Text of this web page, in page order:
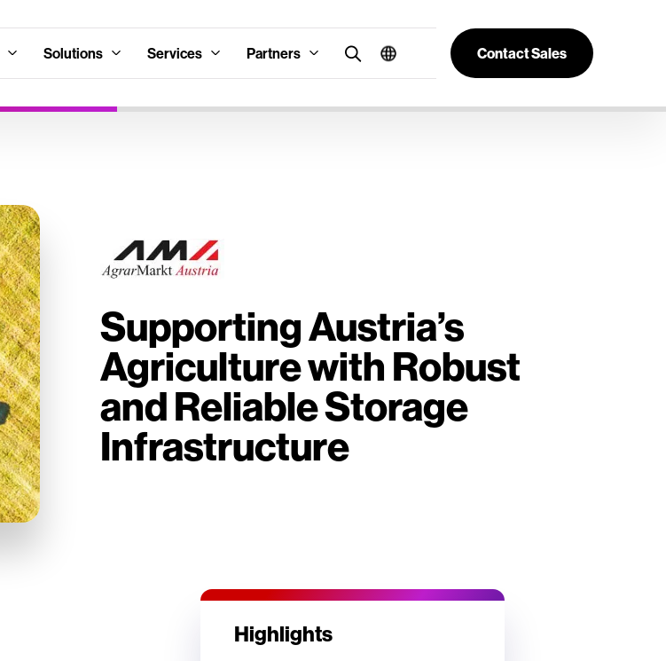
Solutions Services Partners Contact Sales
Supporting Austria’s
Agriculture with Robust
and Reliable Storage
Infrastructure
Highlights